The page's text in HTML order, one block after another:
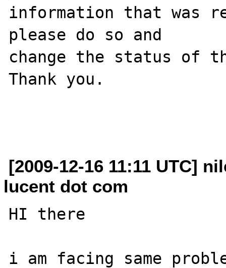
information that was
please do so and
change the status of
Thank you.
[2009-12-16 11:11 UTC]
lucent dot com
HI there
i am facing same